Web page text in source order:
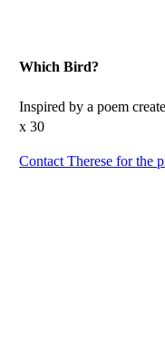
Which Bird?
Inspired by a poem
x 30
Contact Therese for the